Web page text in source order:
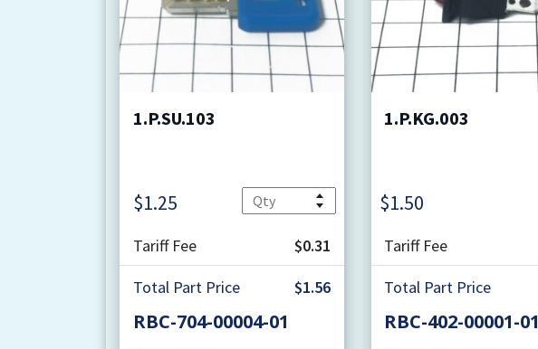
1.P.SU.103
$1.25 Quantity
Tariff Fee
$0.31
Total Part Price
$1.56
RBC-704-00004-01
1.P.KG.003
$1.50
Tariff Fee
Total Part Price
RBC-402-00001-01